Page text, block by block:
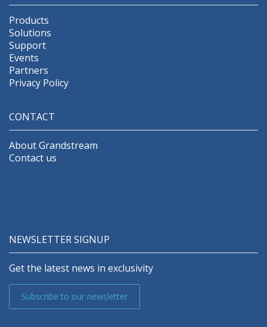
Products
Solutions
Support
Events
Partners
Privacy Policy
CONTACT
About Grandstream
Contact us
NEWSLETTER SIGNUP
Get the latest news in exclusivity
Subscribe to our newsletter